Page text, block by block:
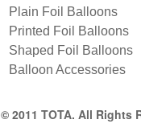
Plain Foil Balloons
Printed Foil Balloons
Shaped Foil Balloons
Balloon Accessories
© 2011 TOTA. All Rights